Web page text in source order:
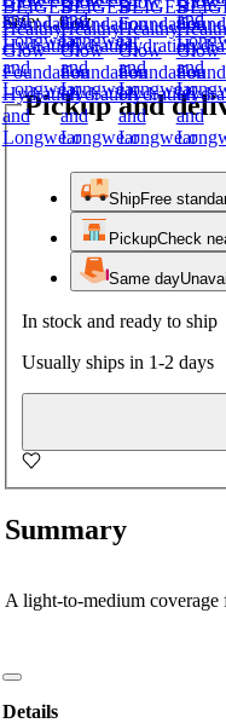
Size: 1.0 oz
Pickup and
ShipFree
PickupCheck
Same day
In stock and ready to ship
Usually ships in 1-2 days
Summary
A light-to-medium coverage
Details